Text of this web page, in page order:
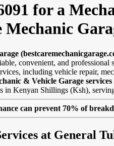
for a
Mechanic
convenient, and
including vehicle repair,
& Vehicle Garage
in Kenyan Shillings (Ksh),
can prevent 70% of
at General